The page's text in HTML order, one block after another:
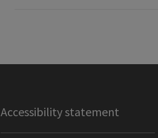
Accessibility statement